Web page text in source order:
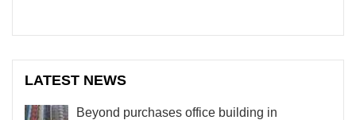
LATEST NEWS
Beyond purchases office building in